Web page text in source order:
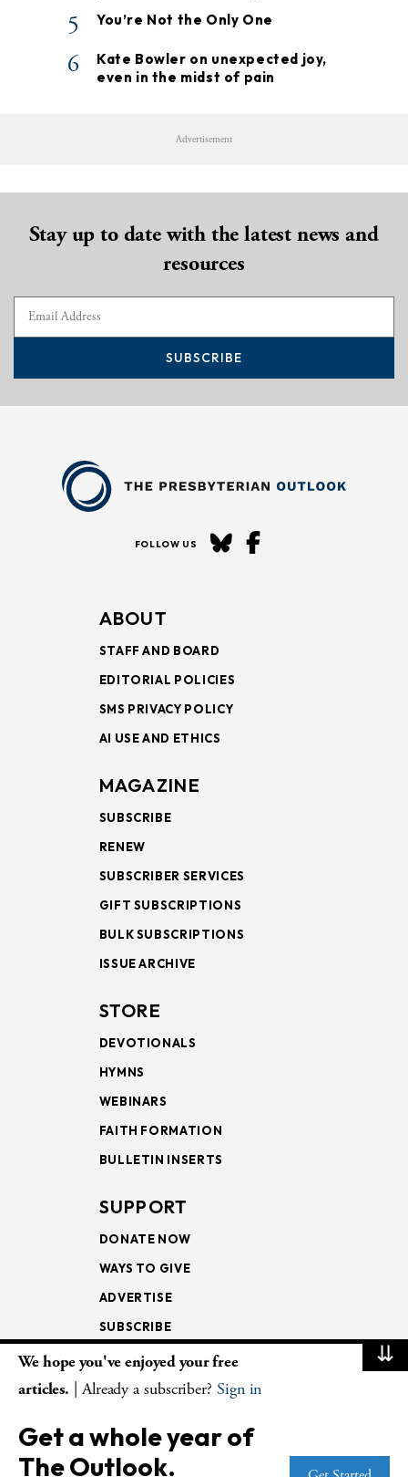
5 You’re Not the Only One
6
Kate Bowler on unexpected joy,
even in the midst of pain
Advertisement
Stay up to date with the latest news and
resources
SUBSCRIBE
FOLLOW US
ABOUT
STAFF AND BOARD
EDITORIAL POLICIES
SMS PRIVACY POLICY
AI USE AND ETHICS
MAGAZINE
SUBSCRIBE
RENEW
SUBSCRIBER SERVICES
GIFT SUBSCRIPTIONS
BULK SUBSCRIPTIONS
ISSUE ARCHIVE
STORE
DEVOTIONALS
HYMNS
WEBINARS
FAITH FORMATION
BULLETIN INSERTS
SUPPORT
DONATE NOW
WAYS TO GIVE
ADVERTISE
SUBSCRIBE
NEWSLETTERS
LECTIONARY
WEEKLY OUTLOOK
⇊
We hope you've enjoyed your free
articles. | Already a subscriber? Sign in
Get a whole year of
The Outlook.